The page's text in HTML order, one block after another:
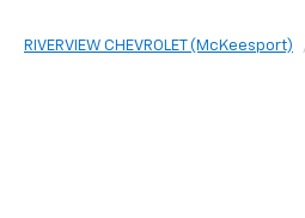
RIVERVIEW CHEVROLET (McKeesport)